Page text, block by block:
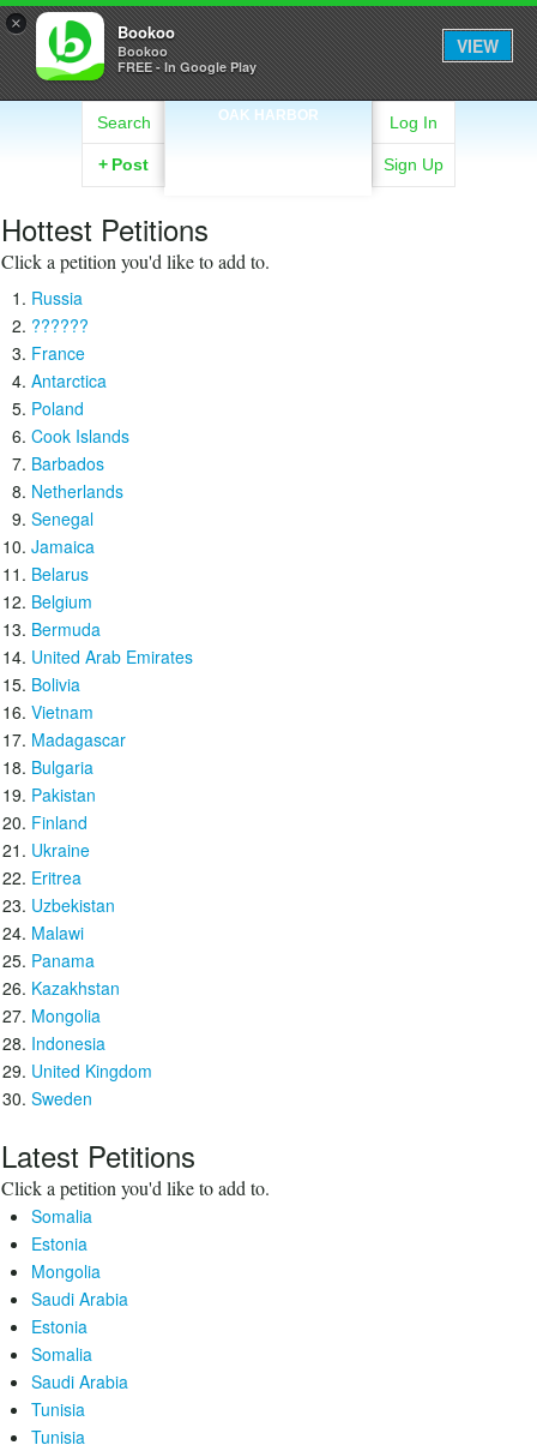
× Bookoo
Bookoo
FREE - In Google Play
VIEW
OAK HARBOR
Search
+ Post
Log In
Sign Up
Hottest Petitions
Click a petition you'd like to add to.
Russia
??????
France
Antarctica
Poland
Cook Islands
Barbados
Netherlands
Senegal
Jamaica
Belarus
Belgium
Bermuda
United Arab Emirates
Bolivia
Vietnam
Madagascar
Bulgaria
Pakistan
Finland
Ukraine
Eritrea
Uzbekistan
Malawi
Panama
Kazakhstan
Mongolia
Indonesia
United Kingdom
Sweden
Latest Petitions
Click a petition you'd like to add to.
Somalia
Estonia
Mongolia
Saudi Arabia
Estonia
Somalia
Saudi Arabia
Tunisia
Tunisia